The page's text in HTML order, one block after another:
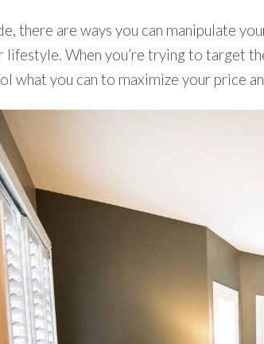
there are ways you can manipulate
When you’re trying to target
what you can to maximize your price